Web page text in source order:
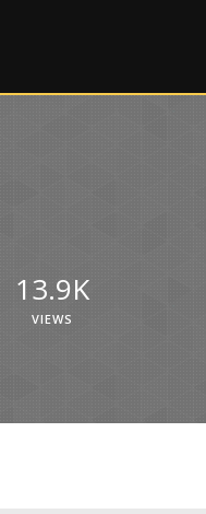
13.9K
VIEWS